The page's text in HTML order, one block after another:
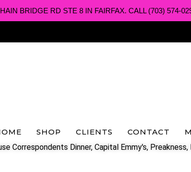
BRIDGE RD STE 8 IN FAIRFAX. CALL (703) 574-
SHOP CLIENTS CONTACT
Correspondents Dinner, Capital Emmy's,